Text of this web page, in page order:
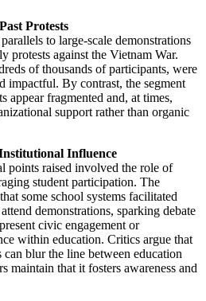
Protests
to large-scale demonstrations
protests against the Vietnam War.
of thousands of participants, were
impactful. By contrast, the segment
appear fragmented and, at times,
support rather than organic
Influence
points raised involved the role of
student participation. The
some school systems facilitated
demonstrations, sparking debate
civic engagement or
within education. Critics argue that
blur the line between education
maintain that it fosters awareness and